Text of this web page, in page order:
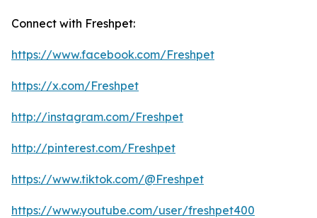
Connect with Freshpet:
https://www.facebook.com/Freshpet
https://x.com/Freshpet
http://instagram.com/Freshpet
http://pinterest.com/Freshpet
https://www.tiktok.com/@Freshpet
https://www.youtube.com/user/freshpet400